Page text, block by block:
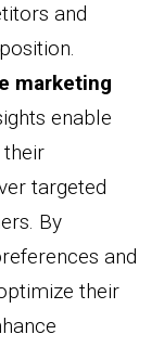
and
marketing
enable
their
targeted
By
and
their